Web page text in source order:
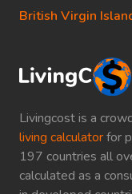
Livingcost is a
living calculatorfor
197 countries all
calculated as a
British Virgin